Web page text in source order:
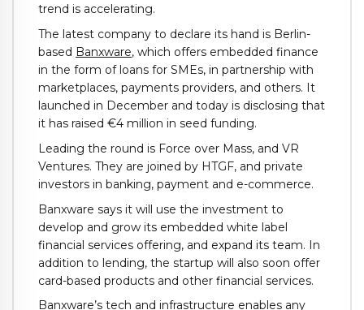
trend is accelerating.
The latest company to declare its hand is Berlin-
based Banxware, which offers embedded finance
in the form of loans for SMEs, in partnership with
marketplaces, payments providers, and others. It
launched in December and today is disclosing that
it has raised €4 million in seed funding.
Leading the round is Force over Mass, and VR
Ventures. They are joined by HTGF, and private
investors in banking, payment and e-commerce.
Banxware says it will use the investment to
develop and grow its embedded white label
financial services offering, and expand its team. In
addition to lending, the startup will also soon offer
card-based products and other financial services.
Banxware’s tech and infrastructure enables any